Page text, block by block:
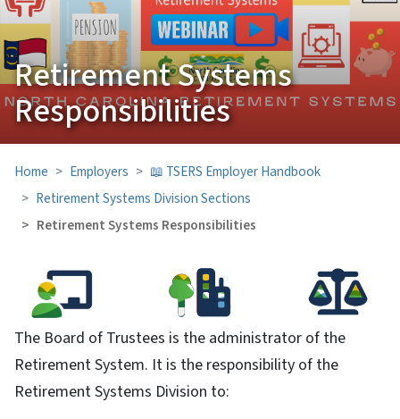
Retirement Systems
Responsibilities
Home Employers
📖 TSERS Employer Handbook
Retirement Systems Division Sections
Retirement Systems Responsibilities
The Board of Trustees is the administrator of the
Retirement System. It is the responsibility of the
Retirement Systems Division to: